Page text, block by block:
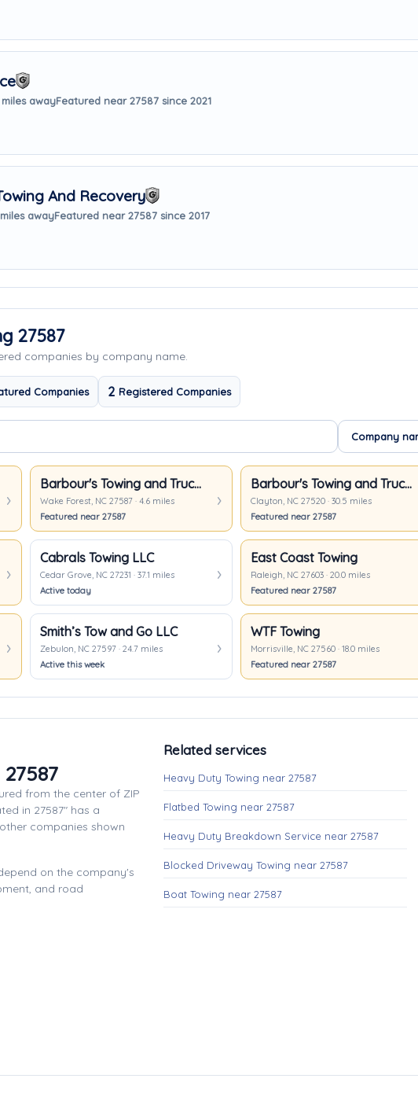
miles awayFeatured near 27587 since 2021
And Recovery
awayFeatured near 27587 since 2017
27587
companies by company name.
Companies 2 Registered Companies
Barbour's Towing and Truck Repair
Wake Forest, NC 27587 · 4.6 miles
Featured near 27587
Barbour's Towing and Truck Repair
Clayton, NC 27520 · 30.5 miles
Featured near 27587
Cabrals Towing LLC
Cedar Grove, NC 27231 · 37.1 miles
Active today
East Coast Towing
Raleigh, NC 27603 · 20.0 miles
Featured near 27587
Smith’s Tow and Go LLC
Zebulon, NC 27597 · 24.7 miles
Active this week
WTF Towing
Morrisville, NC 27560 · 18.0 miles
Featured near 27587
from the center of ZIP
in 27587" has a
companies shown
on the company's
and road
Related services
Heavy Duty Towing near 27587
Flatbed Towing near 27587
Heavy Duty Breakdown Service near 27587
Blocked Driveway Towing near 27587
Boat Towing near 27587